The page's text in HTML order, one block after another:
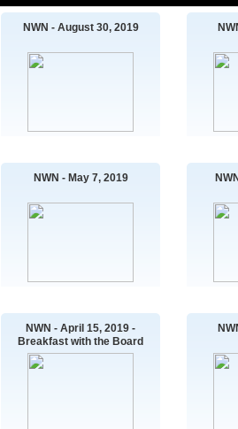
NWN - August 30, 2019
NWN - May 7, 2019
NWN - April 15, 2019 -
Breakfast with the Board